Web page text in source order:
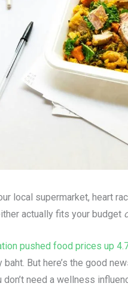
local supermarket, heart
actually fits your budget
pushed food prices up
But here’s the good
need a wellness